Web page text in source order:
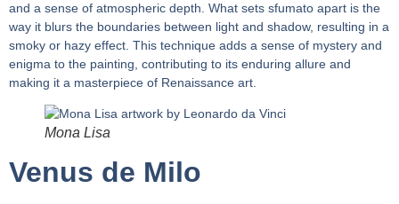
and a sense of atmospheric depth. What sets sfumato apart is the
way it blurs the boundaries between light and shadow, resulting in a
smoky or hazy effect. This technique adds a sense of mystery and
enigma to the painting, contributing to its enduring allure and
making it a masterpiece of Renaissance art.
Mona Lisa
Venus de Milo